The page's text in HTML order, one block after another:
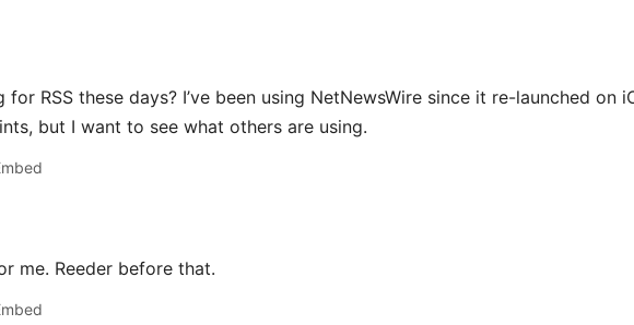
for RSS these days? I’ve been using NetNewsWire since it re-launched on
but I want to see what others are using.
me. Reeder before that.